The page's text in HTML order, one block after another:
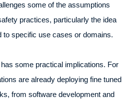
some of the assumptions
practices, particularly the idea
to specific use cases or domains.
some practical implications. For
are already deploying fine tuned
from software development and